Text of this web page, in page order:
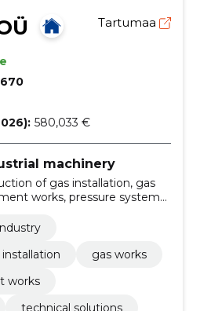
Tartumaa
580,033 €
machinery
of gas installation, gas
works, pressure systems,
construction, heat
boiler houses, pipework
gas works
works
technical solutions